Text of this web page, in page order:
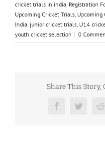
cricket trials in india, Registration
Upcoming Cricket Trials, Upcoming
India, junior cricket trials, U14
youth cricket selection | 0
Share This Story,
FacebookTwitter